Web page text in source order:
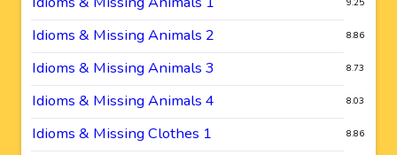
Idioms & Missing Animals 2 8.86
Idioms & Missing Animals 3 8.73
Idioms & Missing Animals 4 8.03
Idioms & Missing Clothes 1 8.86